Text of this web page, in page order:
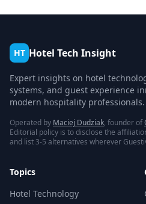
HT Hotel Tech Insight
Expert insights on hotel
systems, and guest experience
modern hospitality professionals.
Operated by Maciej Dudziak, founder of
Editorial policy is to disclose the
and list 3-5 alternatives wherever
Topics
Hotel Technology